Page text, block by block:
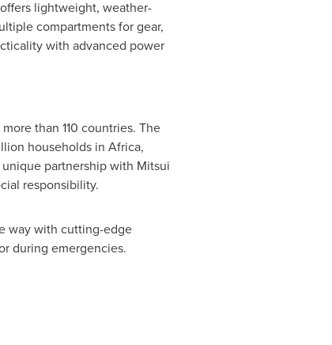
lightweight, weather-
compartments for gear,
with advanced power
than 110 countries. The
households in Africa,
partnership with Mitsui
responsibility.
way with cutting-edge
during emergencies.